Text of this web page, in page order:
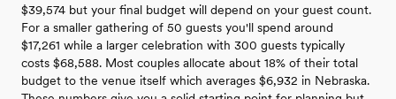
$39,574 but your final budget will depend on your guest count.
For a smaller gathering of 50 guests you'll spend around
$17,261 while a larger celebration with 300 guests typically
costs $68,588. Most couples allocate about 18% of their total
budget to the venue itself which averages $6,932 in Nebraska.